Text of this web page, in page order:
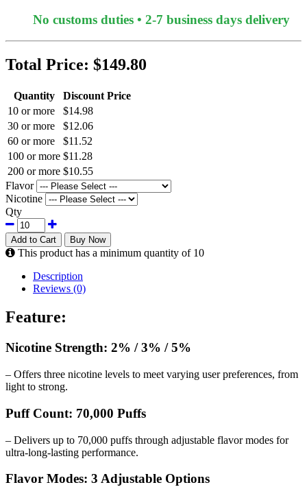
No customs duties • 2-7 business days delivery
Total Price: $149.80
Quantity
Discount Price
10 or more
$14.98
30 or more
$12.06
60 or more
$11.52
100 or more $11.28
200 or more $10.55
Flavor
Nicotine
Qty
Add to Cart Buy Now
This product has a minimum quantity of 10
Description
Reviews (0)
Feature:
Nicotine Strength: 2% / 3% / 5%
– Offers three nicotine levels to meet varying user preferences, from
light to strong.
Puff Count: 70,000 Puffs
– Delivers up to 70,000 puffs through adjustable flavor modes for
ultra-long-lasting performance.
Flavor Modes: 3 Adjustable Options